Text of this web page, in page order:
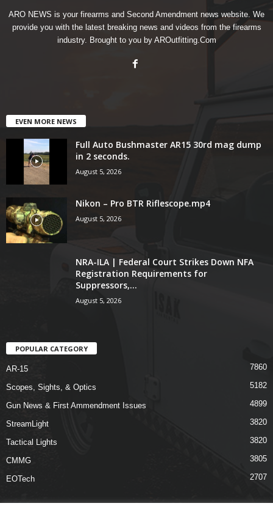
ARO NEWS is your firearms and Second Amendment news website. We
provide you with the latest breaking news and videos from the firearms
industry. Brought to you by AROutfitting.Com
EVEN MORE NEWS
Full Auto Bushmaster AR15 30rd mag dump
in 2 seconds.
August 5, 2026
Nikon – Pro BTR Riflescope.mp4
August 5, 2026
NRA-ILA | Federal Court Strikes Down NFA
Registration Requirements for
Suppressors,...
August 5, 2026
POPULAR CATEGORY
AR-15 7860
Scopes, Sights, & Optics 5182
Gun News & First Ammendment Issues 4899
StreamLight 3820
Tactical Lights 3820
CMMG 3805
EOTech 2707